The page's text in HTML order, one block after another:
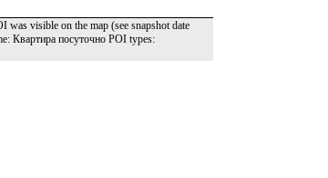
was visible on the map (see snapshot date
Квартира посуточно POI types: